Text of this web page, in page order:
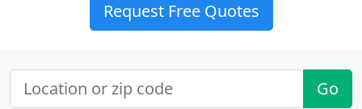
Request Free Quotes
Go